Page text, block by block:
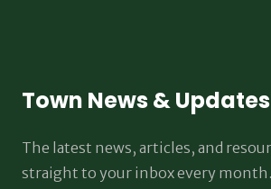
Town News & Updates
The latest news, articles, and
straight to your inbox every month.